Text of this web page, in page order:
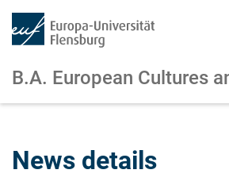
B.A. European Cultures
News details